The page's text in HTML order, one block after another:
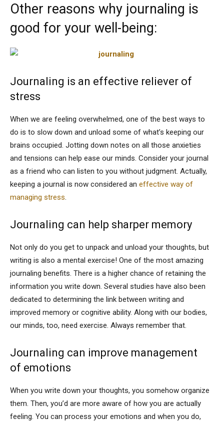
Other reasons why journaling is
good for your well-being:
Journaling is an effective reliever of
stress
When we are feeling overwhelmed, one of the best ways to
do is to slow down and unload some of what’s keeping our
brains occupied. Jotting down notes on all those anxieties
and tensions can help ease our minds. Consider your journal
as a friend who can listen to you without judgment. Actually,
keeping a journal is now considered an effective way of
managing stress.
Journaling can help sharper memory
Not only do you get to unpack and unload your thoughts, but
writing is also a mental exercise! One of the most amazing
journaling benefits. There is a higher chance of retaining the
information you write down. Several studies have also been
dedicated to determining the link between writing and
improved memory or cognitive ability. Along with our bodies,
our minds, too, need exercise. Always remember that.
Journaling can improve management
of emotions
When you write down your thoughts, you somehow organize
them. Then, you’d are more aware of how you are actually
feeling. You can process your emotions and when you do,